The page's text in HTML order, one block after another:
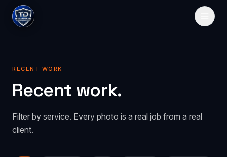
Paint Protection
PeelClear Spray-on protection
PPF
GALLERY
PRICING
RECENT WORK
Recent work.
Filter by service. Every photo is a real job from a real
client.